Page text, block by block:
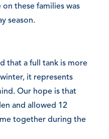
these families was
season.
that a full tank is more
it represents
Our hope is that
and allowed 12
together during the